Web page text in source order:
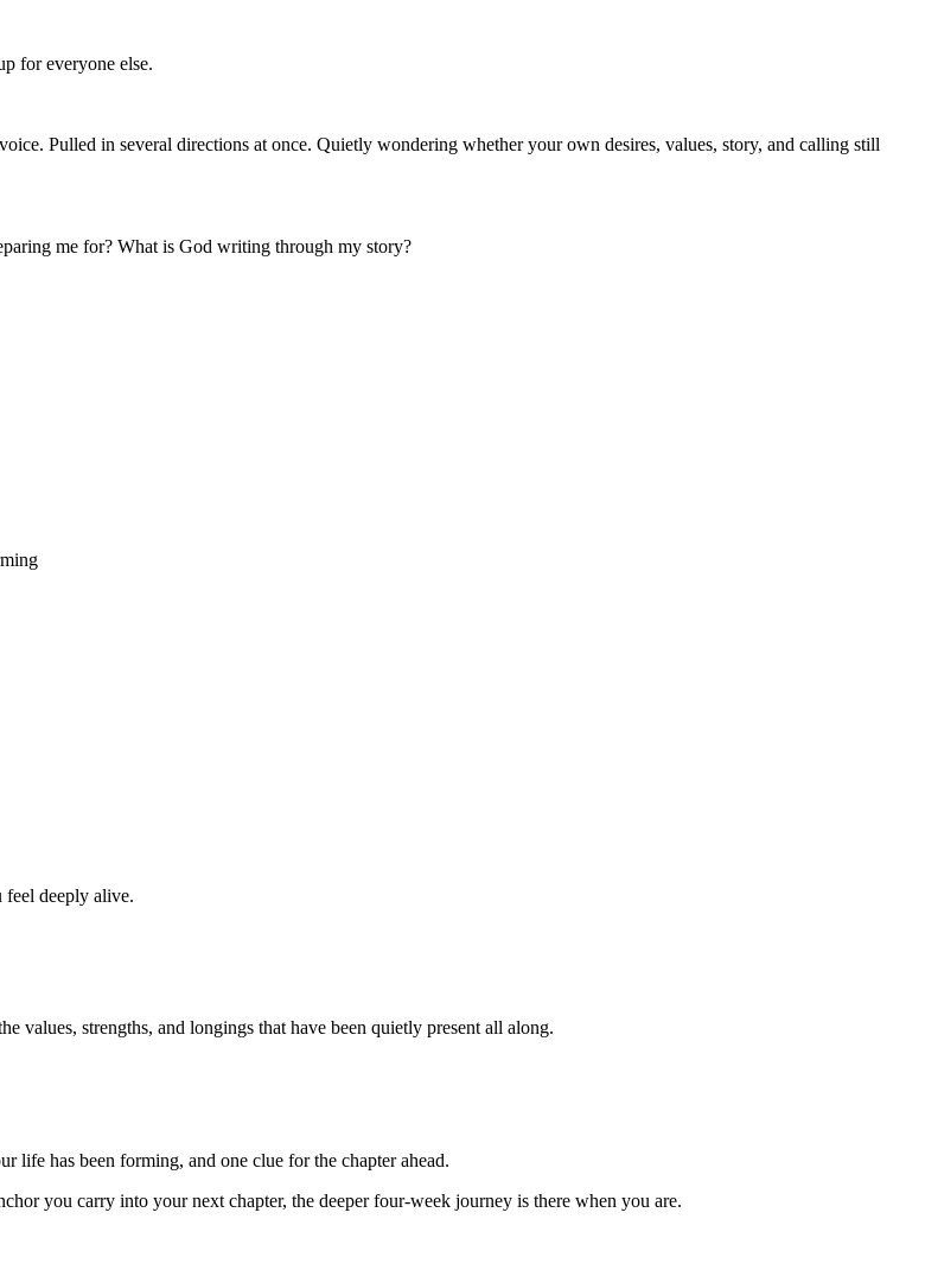
for everyone else.
Pulled in several directions at once. Quietly wondering whether your own desires, values, story, and calling still
me for? What is God writing through my story?
feel deeply alive.
values, strengths, and longings that have been quietly present all along.
has been forming, and one clue for the chapter ahead.
you carry into your next chapter, the deeper four-week journey is there when you are.